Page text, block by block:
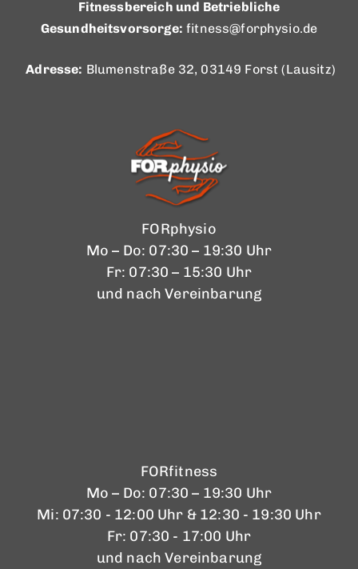
Fitnessbereich und Betriebliche
Gesundheitsvorsorge: fitness@forphysio.de
Adresse: Blumenstraße 32, 03149 Forst (Lausitz)
FORphysio
Mo – Do: 07:30 – 19:30 Uhr
Fr: 07:30 – 15:30 Uhr
und nach Vereinbarung
FORfitness
Mo – Do: 07:30 – 19:30 Uhr
Mi: 07:30 - 12:00 Uhr & 12:30 - 19:30 Uhr
Fr: 07:30 - 17:00 Uhr
und nach Vereinbarung